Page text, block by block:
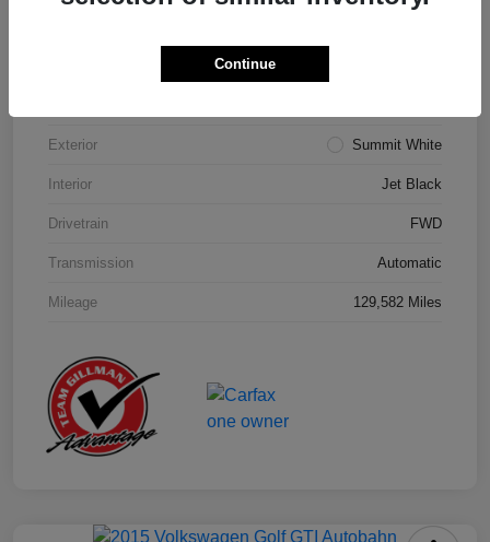
Exterior Summit White
Interior Jet Black
Drivetrain FWD
Transmission Automatic
Mileage 129,582 Miles
Continue